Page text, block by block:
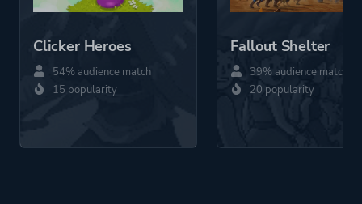
Clicker Heroes
54% audience match
15 popularity
Fallout Shelter
39% audience match
20 popularity